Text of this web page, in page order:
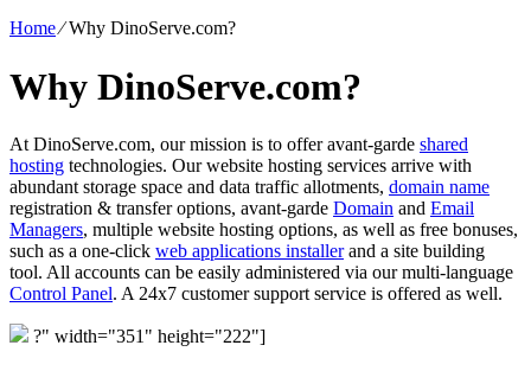
Home⁄Why DinoServe.com?
Why DinoServe.com?
At DinoServe.com, our mission is to offer avant-garde shared
hosting technologies. Our website hosting services arrive with
abundant storage space and data traffic allotments, domain name
registration & transfer options, avant-garde Domain and Email
Managers, multiple website hosting options, as well as free bonuses,
such as a one-click web applications installerand a site building
tool. All accounts can be easily administered via our multi-language
Control Panel. A 24x7 customer support service is offered as well.
?" width="351" height="222"]